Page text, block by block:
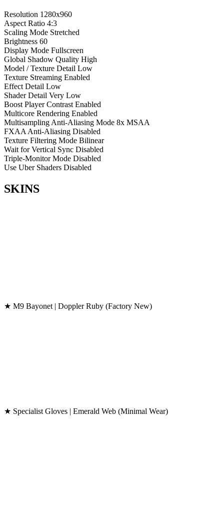
Resolution 1280x960
Aspect Ratio 4:3
Scaling Mode Stretched
Brightness 60
Display Mode Fullscreen
Global Shadow Quality High
Model / Texture Detail Low
Texture Streaming Enabled
Effect Detail Low
Shader Detail Very Low
Boost Player Contrast Enabled
Multicore Rendering Enabled
Multisampling Anti-Aliasing Mode 8x MSAA
FXAA Anti-Aliasing Disabled
Texture Filtering Mode Bilinear
Wait for Vertical Sync Disabled
Triple-Monitor Mode Disabled
Use Uber Shaders Disabled
SKINS
★ M9 Bayonet | Doppler Ruby (Factory New)
★ Specialist Gloves | Emerald Web (Minimal Wear)